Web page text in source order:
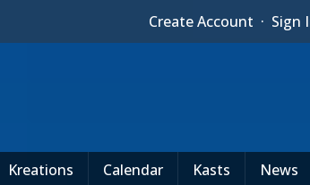
Create Account · Sign
Kreations Calendar Kasts News